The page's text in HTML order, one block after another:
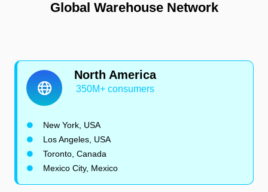
Global Warehouse Network
North America
350M+ consumers
New York, USA
Los Angeles, USA
Toronto, Canada
Mexico City, Mexico